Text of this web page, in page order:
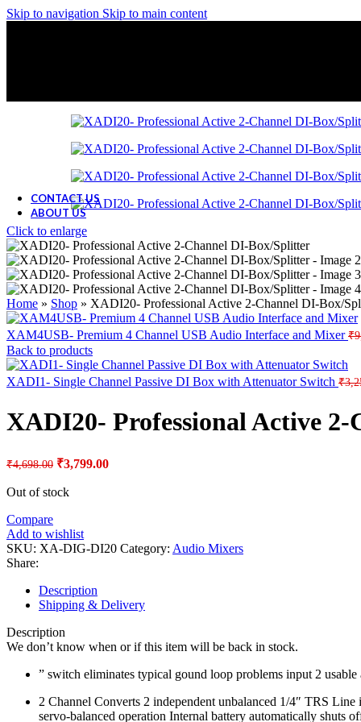
Skip to navigation Skip to main content
CONTACT US
ABOUT US
Click to enlarge
Home » Shop » XADI20- Professional Active 2-Channel DI-Box/
XAM4USB- Premium 4 Channel USB Audio Interface and Mixer₹
Back to products
XADI1- Single Channel Passive DI Box with Attenuator Switch ₹
XADI20- Professional Active
₹4,698.00 Original
was:
₹3,799.00Current
Out of stock
Compare
Add to wishlist
SKU: XA-DIG-DI20 Category: Audio Mixers
Share:
Description
Shipping & Delivery
Description
We don’t know when or if this item will be back in stock.
” switch eliminates typical gound loop problems input 2
2 Channel Converts 2 independent unbalanced 1/4″ TRS
servo-balanced operation Internal battery automatically shuts